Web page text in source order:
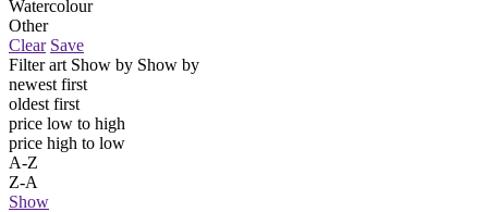
Watercolour
Other
Clear Save
Filter art Show by Show by
newest first
oldest first
price low to high
price high to low
A-Z
Z-A
Show